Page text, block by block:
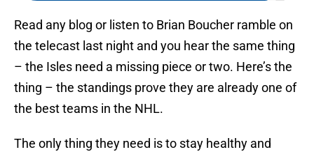
Read any blog or listen to Brian Boucher ramble on
the telecast last night and you hear the same thing
– the Isles need a missing piece or two. Here’s the
thing – the standings prove they are already one of
the best teams in the NHL.
The only thing they need is to stay healthy and